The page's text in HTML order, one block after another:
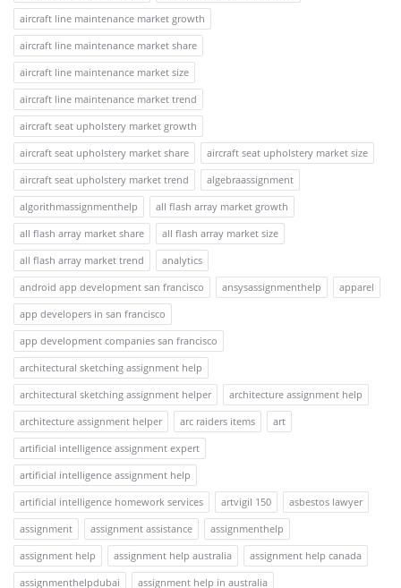
aircraft line maintenance market growth
aircraft line maintenance market share
aircraft line maintenance market size
aircraft line maintenance market trend
aircraft seat upholstery market growth
aircraft seat upholstery market share
aircraft seat upholstery market size
aircraft seat upholstery market trend
algebraassignment
algorithmassignmenthelp
all flash array market growth
all flash array market share
all flash array market size
all flash array market trend
analytics
android app development san francisco
ansysassignmenthelp
apparel
app developers in san francisco
app development companies san francisco
architectural sketching assignment help
architectural sketching assignment helper
architecture assignment help
architecture assignment helper
arc raiders items
art
artificial intelligence assignment expert
artificial intelligence assignment help
artificial intelligence homework services
artvigil 150
asbestos lawyer
assignment
assignment assistance
assignmenthelp
assignment help
assignment help australia
assignment help canada
assignmenthelpdubai
assignment help in australia